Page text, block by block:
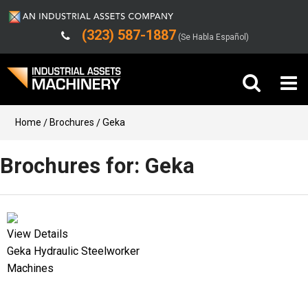
(323) 587-1887 (Se Habla Español)
Buy Machinery
Sell Machinery
Company
Support
Home Brochures Geka
Brochures for: Geka
View Details
Geka Hydraulic Steelworker
Machines